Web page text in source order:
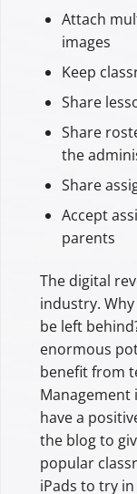
Attach
images
Keep
Share
Share
the
Share
Accept
parents
The digital
industry.
be left
enormous
benefit from
Management
have a
the blog to
popular
iPads to try